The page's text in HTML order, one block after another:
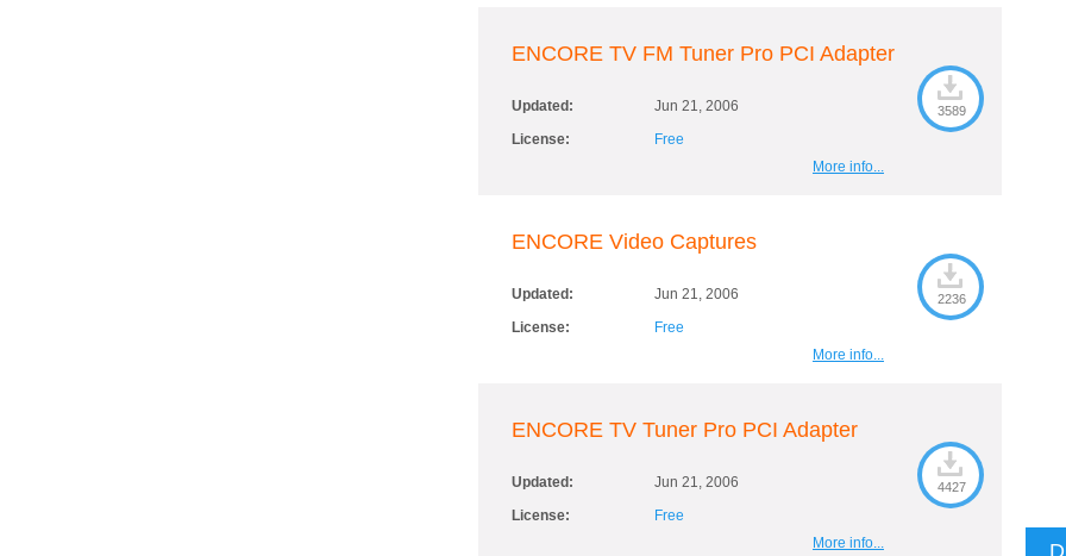
ENCORE TV FM Tuner Pro PCI Adapter
Updated:
Jun 21, 2006
License:
Free
3589
More info...
ENCORE Video Captures
Updated:
Jun 21, 2006
License:
Free
2236
More info...
ENCORE TV Tuner Pro PCI Adapter
Updated:
Jun 21, 2006
License:
Free
4427
More info...